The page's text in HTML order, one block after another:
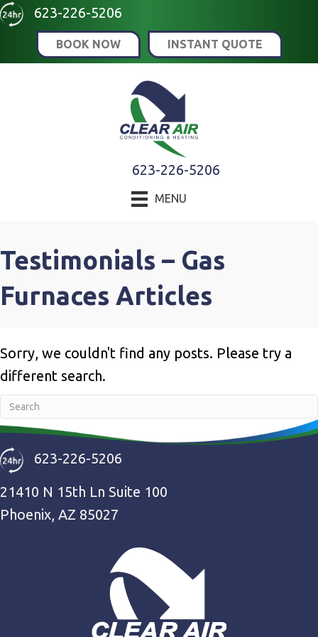
Skip
Content
Skip
navigation
Site
623-226-5206
BOOK NOW INSTANT QUOTE
623-226-5206
MENU
Testimonials – Gas
Furnaces Articles
Sorry, we couldn't find any posts. Please try a
different search.
623-226-5206
21410 N 15th Ln Suite 100
Phoenix, AZ 85027